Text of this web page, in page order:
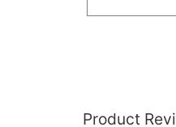
Product